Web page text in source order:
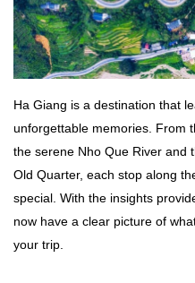
Ha Giang is a destination that
unforgettable memories. From
the serene Nho Que River and
Old Quarter, each stop along
special. With the insights
now have a clear picture of
your trip.